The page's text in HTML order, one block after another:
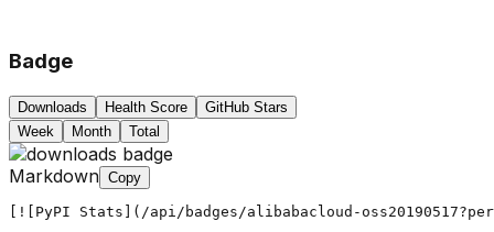
Badge
Downloads Health Score
GitHub Stars
Week
Month Total
Markdown Copy
[![PyPI Stats](/api/badges/alibabacloud-